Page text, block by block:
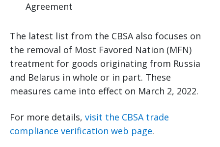
Agreement
The latest list from the CBSA also focuses on
the removal of Most Favored Nation (MFN)
treatment for goods originating from Russia
and Belarus in whole or in part. These
measures came into effect on March 2, 2022.
For more details, visit the CBSA trade
compliance verification web page.